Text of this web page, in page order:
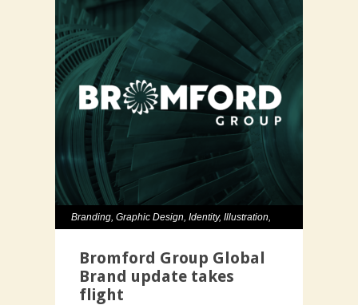
Branding, Graphic Design, Identity, Illustration,
Bromford Group Global
Brand update takes
flight